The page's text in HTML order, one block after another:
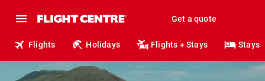
Get a quote
Flights Holidays Flights + Stays Stays